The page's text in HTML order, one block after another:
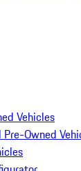
Vehicles
Owned